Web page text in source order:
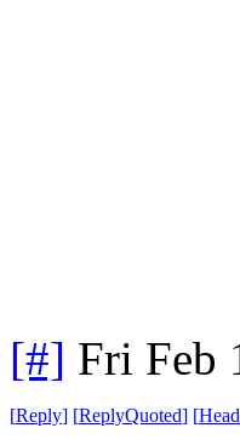
[#] Fri Feb
[Reply] [ReplyQuoted] [